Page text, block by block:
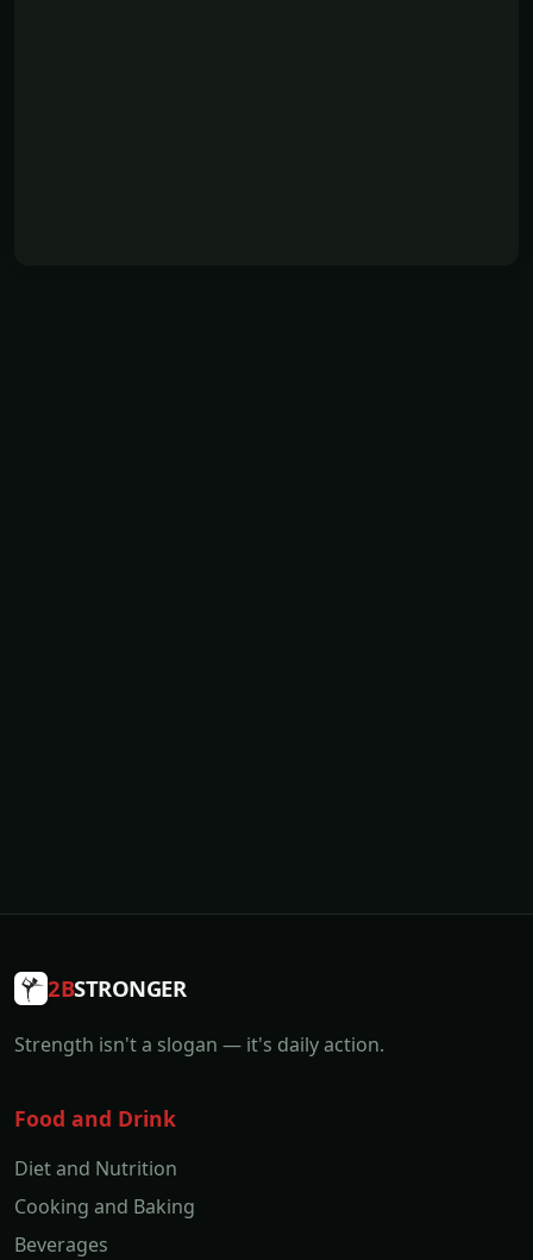
2BSTRONGER
Strength isn't a slogan — it's daily action.
Food and Drink
Diet and Nutrition
Cooking and Baking
Beverages